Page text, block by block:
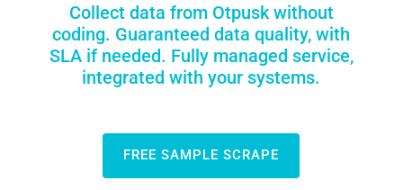
Collect data from Otpusk without
coding. Guaranteed data quality, with
SLA if needed. Fully managed service,
integrated with your systems.
FREE SAMPLE SCRAPE